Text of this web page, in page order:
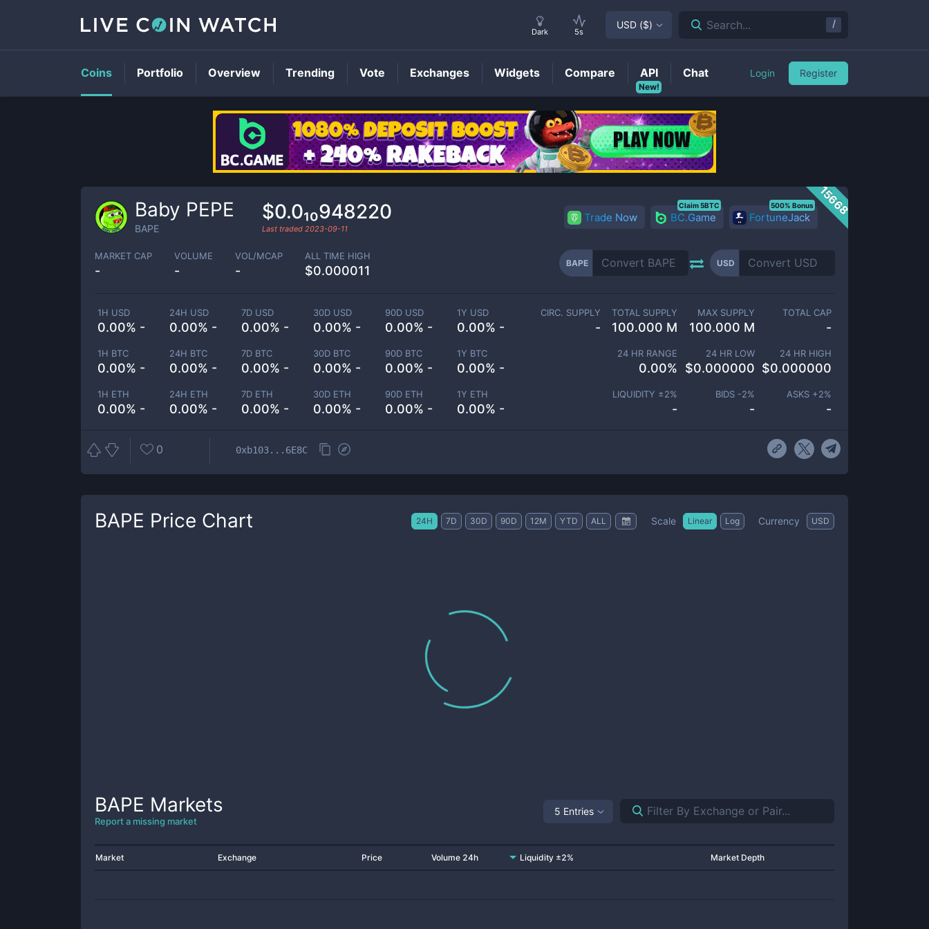
BAPEPrice
15668
Baby PEPE
BAPE
$0.0₁₀948220
Last traded 2023-09-11
Trade Now BC.Game
Claim 5BTC
FortuneJack
500% Bonus
MARKET CAP
-
VOLUME
-
VOL/MCAP
-
ALL TIME HIGH
$0.000011
BAPE USD
1H USD
0.00% -
24H USD
0.00% -
7D USD
0.00% -
30D USD
0.00% -
90D USD
0.00% -
1Y USD
0.00% -
1H BTC
0.00% -
24H BTC
0.00% -
7D BTC
0.00% -
30D BTC
0.00% -
90D BTC
0.00% -
1Y BTC
0.00% -
1H ETH
0.00% -
24H ETH
0.00% -
7D ETH
0.00% -
30D ETH
0.00% -
90D ETH
0.00% -
1Y ETH
0.00% -
CIRC. SUPPLY
-
TOTAL SUPPLY
100.000 M
MAX SUPPLY
100.000 M
TOTAL CAP
-
24 HR RANGE
0.00%
24 HR LOW
$0.000000
24 HR HIGH
$0.000000
LIQUIDITY ±2%
-
BIDS -2%
-
ASKS +2%
-
0 0xb103...6E8C
BAPE Price Chart 24H 7D 30D 90D 12M YTD ALL Scale Linear Log Currency USD
BAPE Markets
Report a missing market
5 Entries
Market Exchange Price Volume 24h Liquidity ±2% Market Depth
Dark 5s
USD ($) Search... /
Coins Portfolio Overview Trending Vote Exchanges Widgets Compare
New!
API Chat Login Register